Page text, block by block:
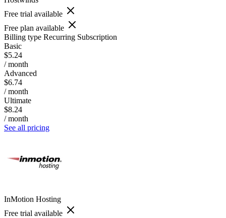
Free trial available
Free plan available
Billing type Recurring Subscription
Basic
$5.24
/ month
Advanced
$6.74
/ month
Ultimate
$8.24
/ month
See all pricing
InMotion Hosting
Free trial available